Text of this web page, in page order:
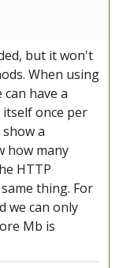
Staff
but it won't
When using
have a
once per
a
how many
HTTP
thing. For
we can only
Mb is